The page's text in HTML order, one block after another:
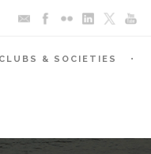
CLUBS & SOCIETIES